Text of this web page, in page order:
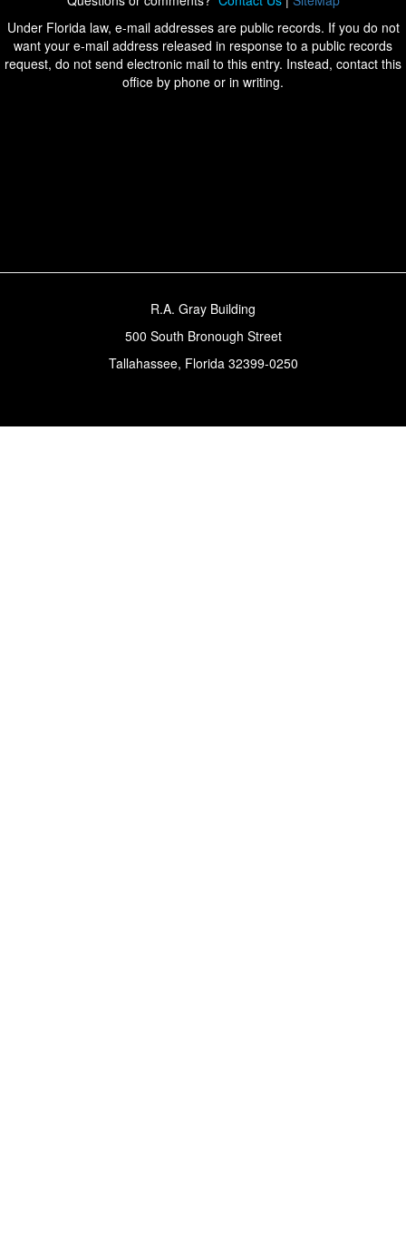
Under Florida law, e-mail addresses are public records. If you do not
want your e-mail address released in response to a public records
request, do not send electronic mail to this entry. Instead, contact this
office by phone or in writing.
R.A. Gray Building
500 South Bronough Street
Tallahassee, Florida 32399-0250